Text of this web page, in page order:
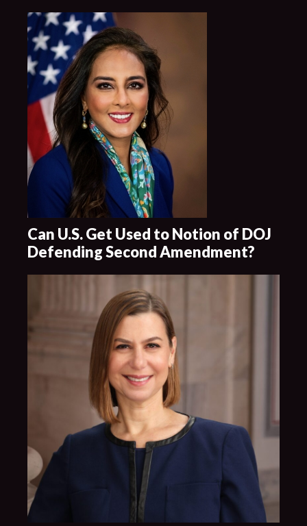
Can U.S. Get Used to Notion of DOJ
Defending Second Amendment?